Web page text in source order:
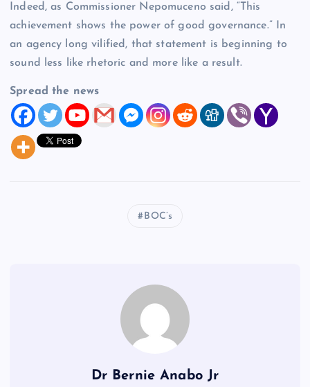
Indeed, as Commissioner Nepomuceno said, “This
achievement shows the power of good governance.” In
an agency long vilified, that statement is beginning to
sound less like rhetoric and more like a result.
Spread the news
BOC’s
Dr Bernie Anabo Jr